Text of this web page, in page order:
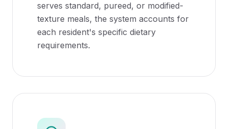
serves standard, pureed, or modified-
texture meals, the system accounts for
each resident's specific dietary
requirements.